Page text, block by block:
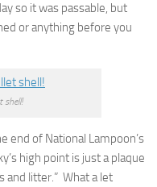
so it was passable, but
or anything before you
shell!
end of National Lampoon’s
high point is just a plaque
and litter.” What a let